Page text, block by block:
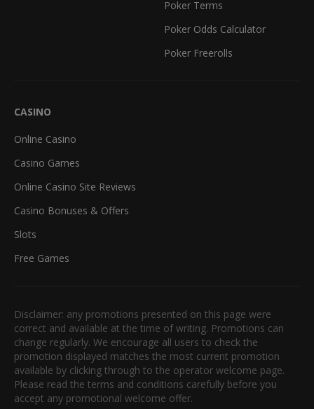
Poker Terms
Poker Odds Calculator
Poker Freerolls
CASINO
Online Casino
Casino Games
Online Casino Site Reviews
Casino Bonuses & Offers
Slots
Free Games
Disclaimer: any promotions presented on this page were
correct and available at the time of writing. Promotions can
change regularly. We encourage all users to check the
promotion displayed matches the most current promotion
available by clicking through to the operator welcome page.
Please read the terms and conditions carefully before you
accept any promotional welcome offer.